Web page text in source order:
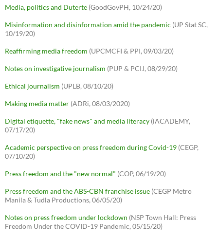
Media, politics and Duterte (GoodGovPH, 10/24/20)
Misinformation and disinformation amid the pandemic (UP Stat SC,
10/19/20)
Reaffirming media freedom (UPCMCFI & PPI, 09/03/20)
Notes on investigative journalism (PUP & PCIJ, 08/29/20)
Ethical journalism (UPLB, 08/10/20)
Making media matter (ADRi, 08/03/2020)
Digital etiquette, "fake news" and media literacy (iACADEMY,
07/17/20)
Academic perspective on press freedom during Covid-19 (CEGP,
07/10/20)
Press freedom and the "new normal" (COP, 06/19/20)
Press freedom and the ABS-CBN franchise issue (CEGP Metro
Manila & Tudla Productions, 06/05/20)
Notes on press freedom under lockdown (NSP Town Hall: Press
Freedom Under the COVID-19 Pandemic, 05/15/20)